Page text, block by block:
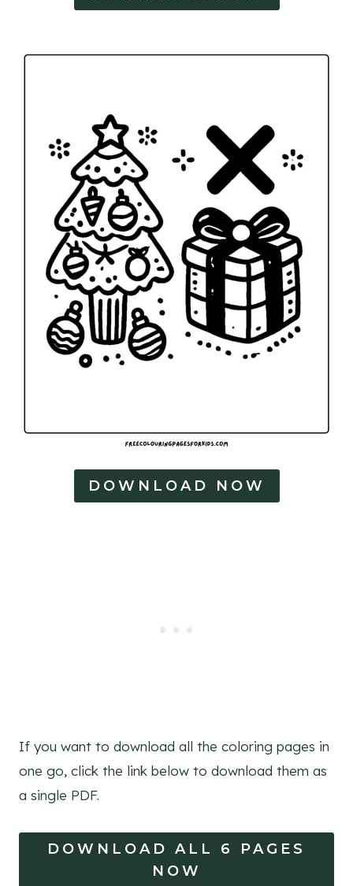
DOWNLOAD NOW
If you want to download all the coloring pages in
one go, click the link below to download them as
a single PDF.
DOWNLOAD ALL 6 PAGES
NOW